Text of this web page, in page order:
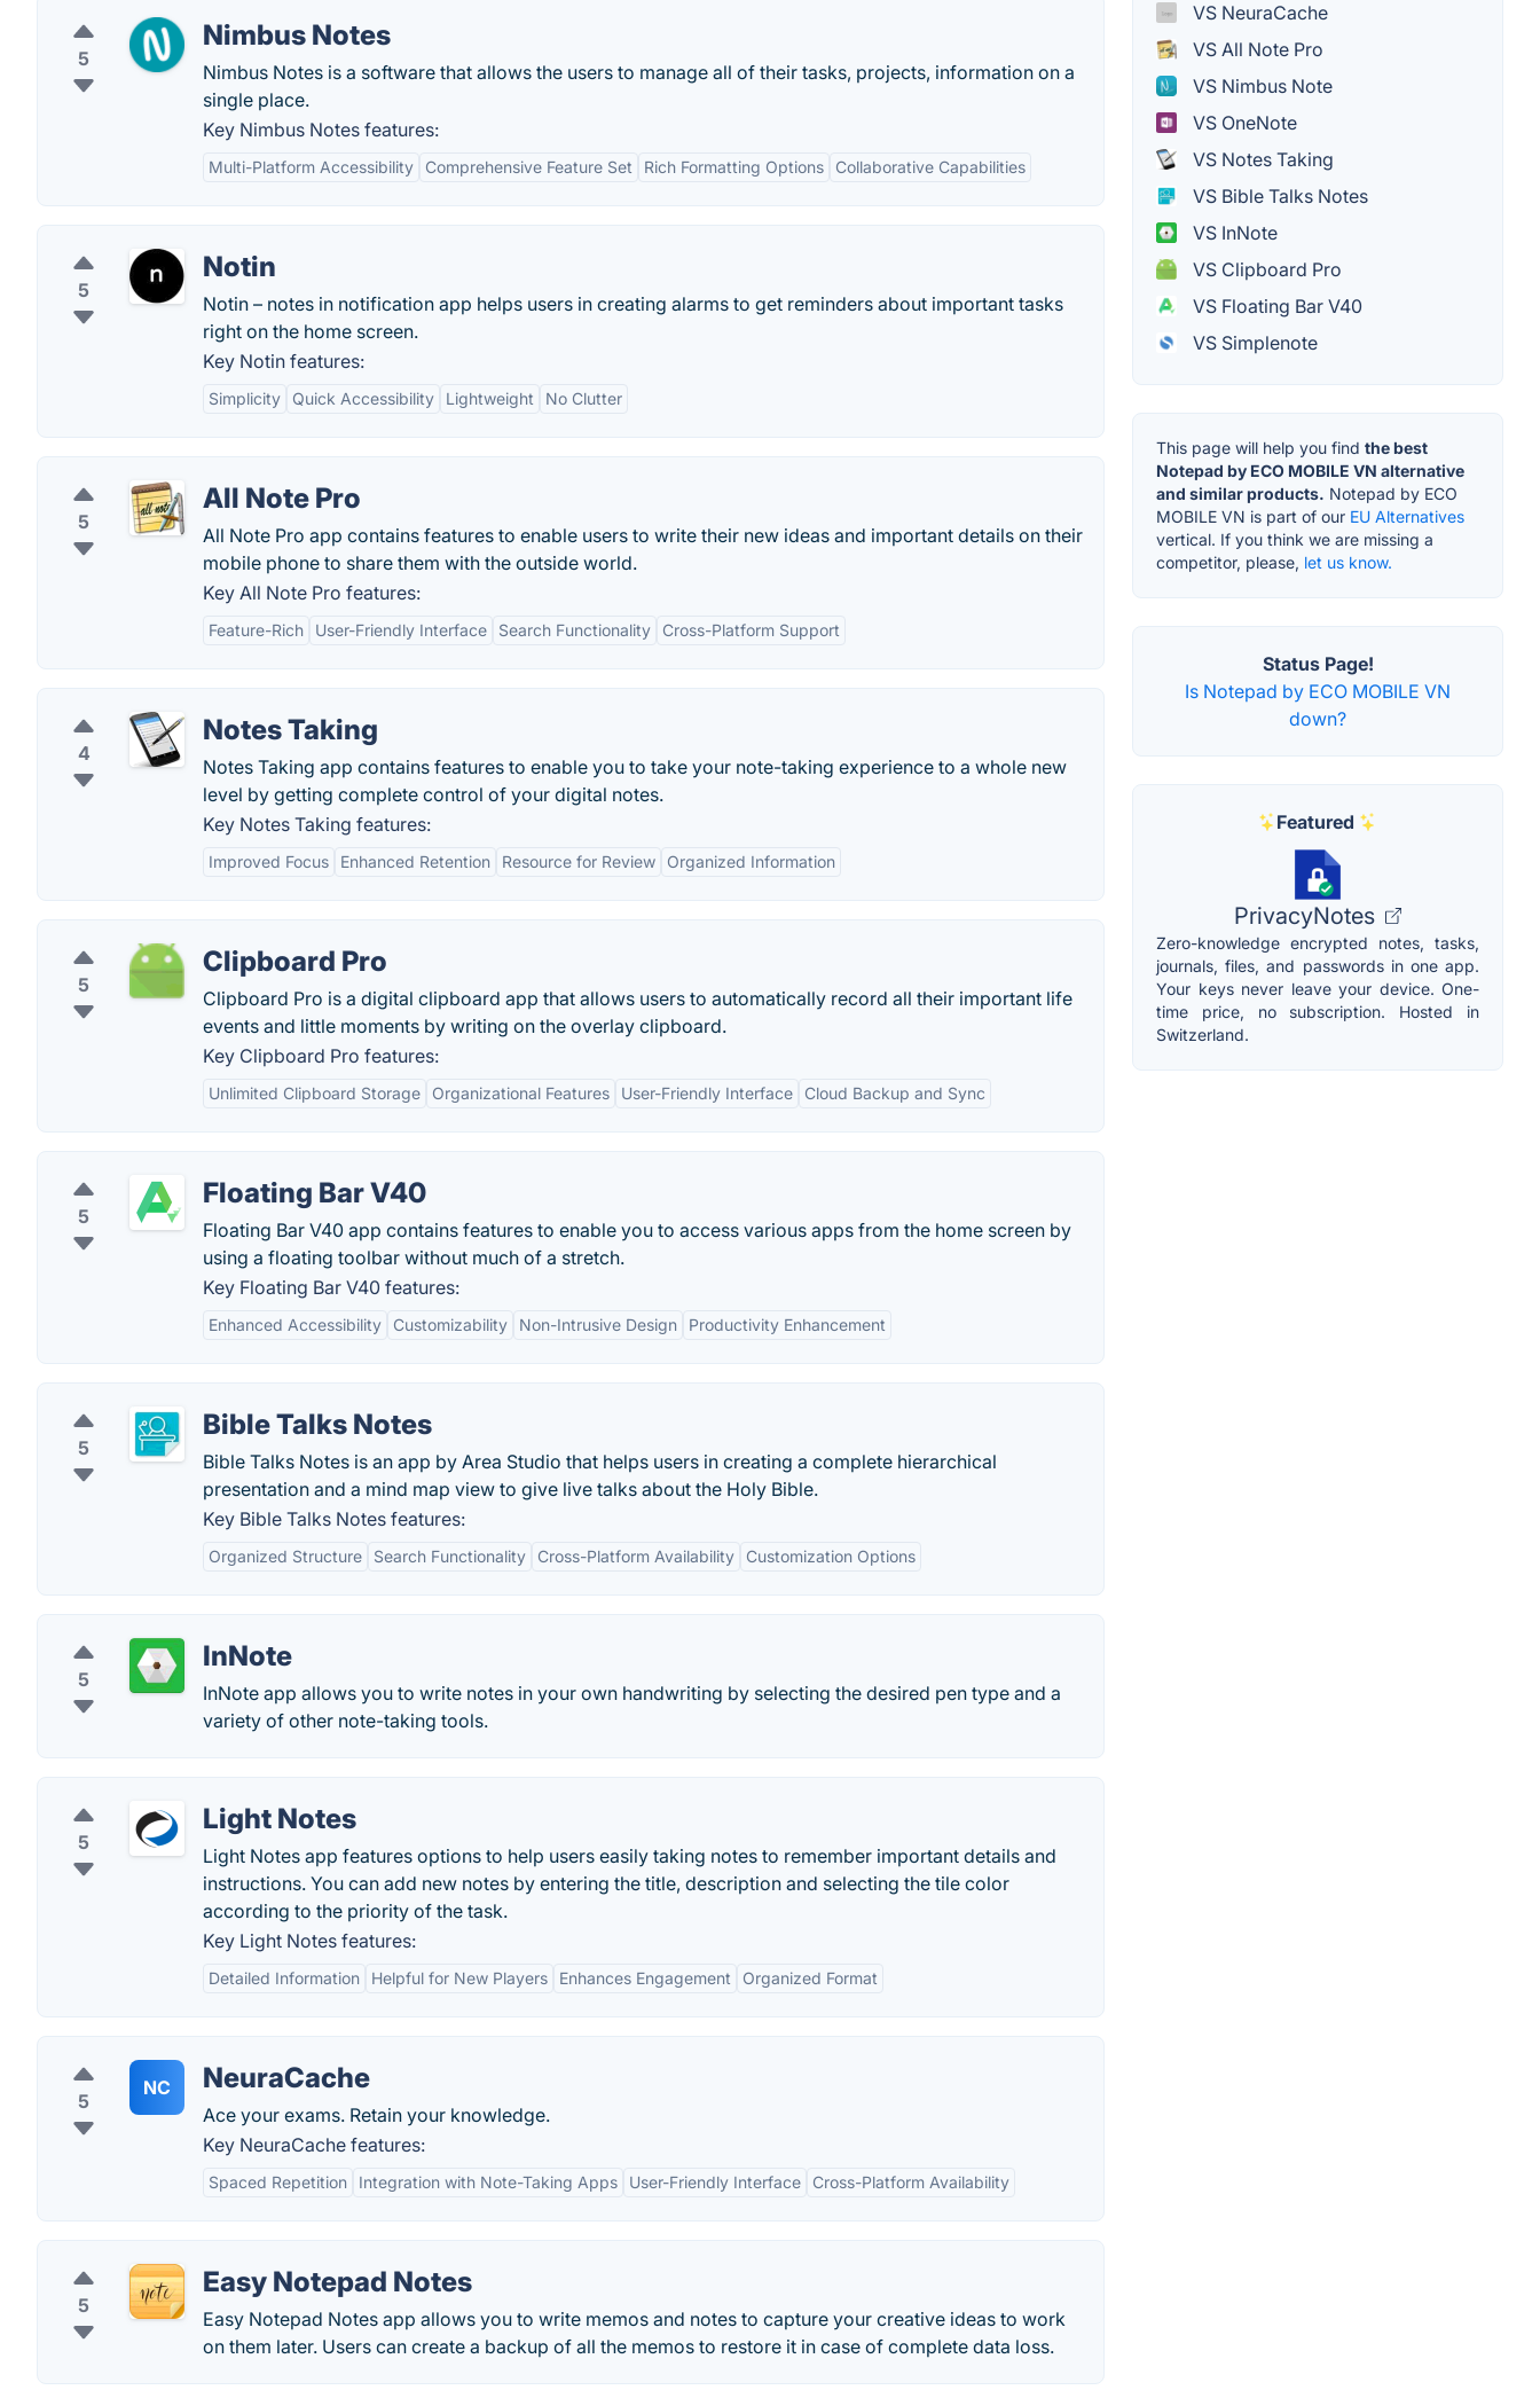
5
Nimbus Notes
Nimbus Notes is a software that allows the users to manage all of their tasks, projects, information on a
single place.
Key Nimbus Notes features:
Multi-Platform Accessibility Comprehensive Feature Set Rich Formatting Options Collaborative Capabilities
5
Notin
Notin – notes in notification app helps users in creating alarms to get reminders about important tasks
right on the home screen.
Key Notin features:
Simplicity Quick Accessibility Lightweight No Clutter
5
All Note Pro
All Note Pro app contains features to enable users to write their new ideas and important details on their
mobile phone to share them with the outside world.
Key All Note Pro features:
Feature-Rich User-Friendly Interface Search Functionality Cross-Platform Support
4
Notes Taking
Notes Taking app contains features to enable you to take your note-taking experience to a whole new
level by getting complete control of your digital notes.
Key Notes Taking features:
Improved Focus Enhanced Retention Resource for Review Organized Information
5
Clipboard Pro
Clipboard Pro is a digital clipboard app that allows users to automatically record all their important life
events and little moments by writing on the overlay clipboard.
Key Clipboard Pro features:
Unlimited Clipboard Storage Organizational Features User-Friendly Interface Cloud Backup and Sync
5
Floating Bar V40
Floating Bar V40 app contains features to enable you to access various apps from the home screen by
using a floating toolbar without much of a stretch.
Key Floating Bar V40 features:
Enhanced Accessibility Customizability Non-Intrusive Design Productivity Enhancement
5
Bible Talks Notes
Bible Talks Notes is an app by Area Studio that helps users in creating a complete hierarchical
presentation and a mind map view to give live talks about the Holy Bible.
Key Bible Talks Notes features:
Organized Structure Search Functionality Cross-Platform Availability Customization Options
5
InNote
InNote app allows you to write notes in your own handwriting by selecting the desired pen type and a
variety of other note-taking tools.
5
Light Notes
Light Notes app features options to help users easily taking notes to remember important details and
instructions. You can add new notes by entering the title, description and selecting the tile color
according to the priority of the task.
Key Light Notes features:
Detailed Information Helpful for New Players Enhances Engagement Organized Format
5
NC NeuraCache
Ace your exams. Retain your knowledge.
Key NeuraCache features:
Spaced Repetition Integration with Note-Taking Apps User-Friendly Interface Cross-Platform Availability
5
Easy Notepad Notes
Easy Notepad Notes app allows you to write memos and notes to capture your creative ideas to work
on them later. Users can create a backup of all the memos to restore it in case of complete data loss.
VS NeuraCache
VS All Note Pro
VS Nimbus Note
VS OneNote
VS Notes Taking
VS Bible Talks Notes
VS InNote
VS Clipboard Pro
VS Floating Bar V40
VS Simplenote
This page will help you find the best
Notepad by ECO MOBILE VN alternative
and similar products. Notepad by ECO
MOBILE VN is part of our EU Alternatives
vertical. If you think we are missing a
competitor, please, let us know.
Status Page!
Is Notepad by ECO MOBILE VN
down?
Featured
PrivacyNotes
Zero-knowledge encrypted notes, tasks,
journals, files, and passwords in one app.
Your keys never leave your device. One-
time price, no subscription. Hosted in
Switzerland.